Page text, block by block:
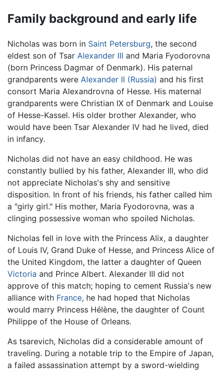
Family background and early life
Nicholas was born in Saint Petersburg, the second
eldest son of Tsar Alexander III and Maria Fyodorovna
(born Princess Dagmar of Denmark). His paternal
grandparents were Alexander II (Russia) and his first
consort Maria Alexandrovna of Hesse. His maternal
grandparents were Christian IX of Denmark and Louise
of Hesse-Kassel. His older brother Alexander, who
would have been Tsar Alexander IV had he lived, died
in infancy.
Nicholas did not have an easy childhood. He was
constantly bullied by his father, Alexander III, who did
not appreciate Nicholas's shy and sensitive
disposition. In front of his friends, his father called him
a "girly girl." His mother, Maria Fyodorovna, was a
clinging possessive woman who spoiled Nicholas.
Nicholas fell in love with the Princess Alix, a daughter
of Louis IV, Grand Duke of Hesse, and Princess Alice of
the United Kingdom, the latter a daughter of Queen
Victoria and Prince Albert. Alexander III did not
approve of this match; hoping to cement Russia's new
alliance with France, he had hoped that Nicholas
would marry Princess Hélène, the daughter of Count
Philippe of the House of Orleans.
As tsarevich, Nicholas did a considerable amount of
traveling. During a notable trip to the Empire of Japan,
a failed assassination attempt by a sword-wielding